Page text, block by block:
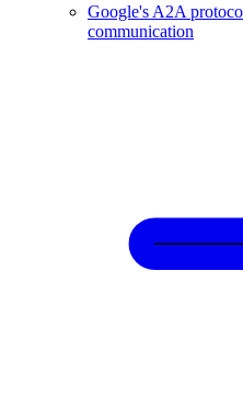
Google's A2A
communication